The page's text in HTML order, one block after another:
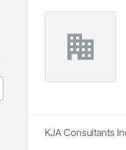
and Gates,
Accessories,
Architectural
Metals,
Driveways,
Electrical,
Irrigation,
General,
KJA Consultants